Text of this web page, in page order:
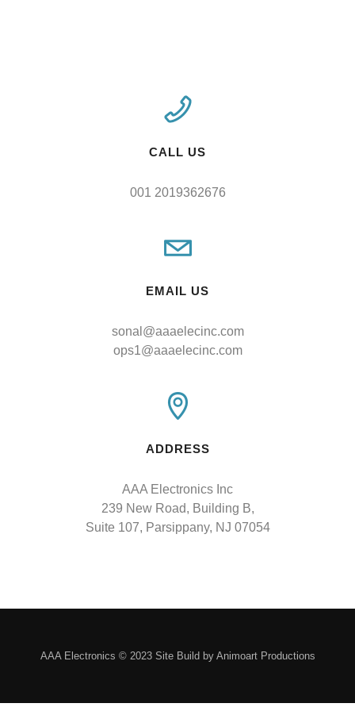
CALL US
001 2019362676
EMAIL US
sonal@aaaelecinc.com
ops1@aaaelecinc.com
ADDRESS
AAA Electronics Inc
239 New Road, Building B,
Suite 107, Parsippany, NJ 07054
AAA Electronics © 2023 Site Build by Animoart Productions